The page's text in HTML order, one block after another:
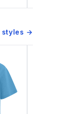
styles →